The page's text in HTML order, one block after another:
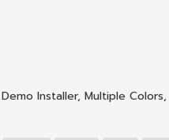
Demo Installer, Multiple Colors,